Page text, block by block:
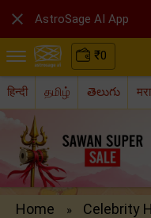
₹0
हिन्दी தமிழ் తెలుగు
Home » Celebrity
 AstroSage AI App